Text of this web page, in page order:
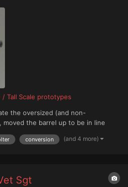
/ Tall Scale prototypes
the oversized (and non-
the barrel up to be in line
conversion (and 4 more)
Sgt